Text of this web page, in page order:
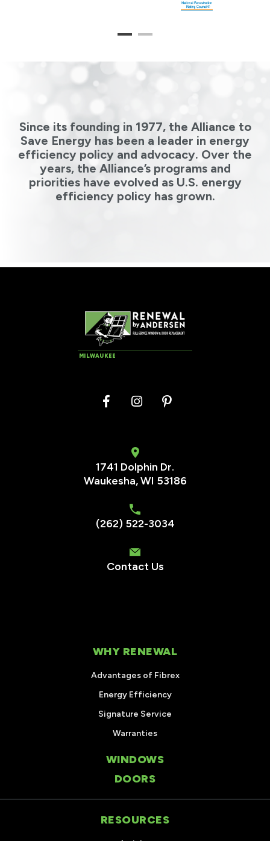
1 2
Since its founding in 1977, the Alliance to
Save Energy has been a leader in energy
efficiency policy and advocacy. Over the
years, the Alliance’s programs and
priorities have evolved as U.S. energy
efficiency policy has grown.
MILWAUKEE
1741 Dolphin Dr.
Waukesha,WI 53186
(262) 522-3034
Contact Us
WHY RENEWAL
Advantages of Fibrex
Energy Efficiency
Signature Service
Warranties
WINDOWS
DOORS
RESOURCES